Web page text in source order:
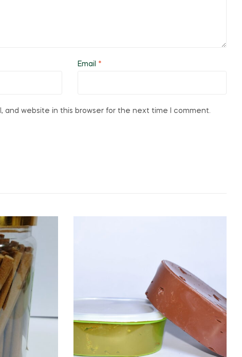
Email *
and website in this browser for the next time I comment.